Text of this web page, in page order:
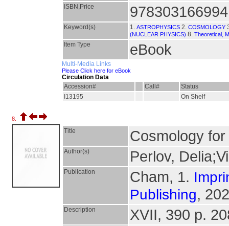
ISBN,Price
Keyword(s) 1. ASTROPHYSICS 2. COSMOLOGY
(NUCLEAR PHYSICS) 8. Theoretical,
Item Type eBook
Multi-Media Links
Please Click here for eBook
Circulation Data
Accession#
Call#
Status
I13195
On Shelf
8.
Title Cosmology
Author(s) Perlov,
Publication Cham, 1.
Publishing,
Description XVII, 390 p.